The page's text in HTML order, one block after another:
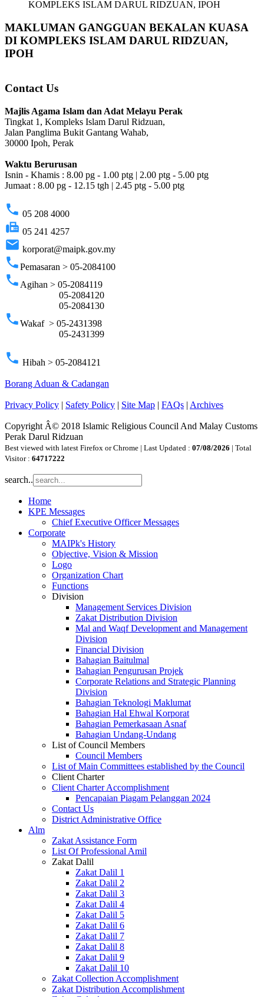
KOMPLEKS ISLAM DARUL RIDZUAN, IPOH
MAKLUMAN GANGGUAN BEKALAN KUASA
DI KOMPLEKS ISLAM DARUL RIDZUAN,
IPOH
Contact Us
Majlis Agama Islam dan Adat Melayu Perak
Tingkat 1, Kompleks Islam Darul Ridzuan,
Jalan Panglima Bukit Gantang Wahab,
30000 Ipoh, Perak
Waktu Berurusan
Isnin - Khamis : 8.00 pg - 1.00 ptg | 2.00 ptg - 5.00 ptg
Jumaat : 8.00 pg - 12.15 tgh | 2.45 ptg - 5.00 ptg
phone 05 208 4000
fax 05 241 4257
email korporat@maipk.gov.my
phonePemasaran > 05-2084100
phone Agihan > 05-2084119
05-2084120
05-2084130
phoneWakaf > 05-2431398
05-2431399
phone Hibah > 05-2084121
Borang Aduan & Cadangan
Privacy Policy | Safety Policy | Site Map | FAQs | Archives
Copyright Â© 2018 Islamic Religious Council And Malay Customs
Perak Darul Ridzuan
Best viewed with latest Firefox or Chrome | Last Updated : 07/08/2026 | Total
Visitor : 64717222
search..
Home
KPE Messages
Chief Executive Officer Messages
Corporate
MAIPk's History
Objective, Vision & Mission
Logo
Organization Chart
Functions
Division
Management Services Division
Zakat Distribution Division
Mal and Waqf Development and Management
Division
Financial Division
Bahagian Baitulmal
Bahagian Pengurusan Projek
Corporate Relations and Strategic Planning
Division
Bahagian Teknologi Maklumat
Bahagian Hal Ehwal Korporat
Bahagian Pemerkasaan Asnaf
Bahagian Undang-Undang
List of Council Members
Council Members
List of Main Committees established by the Council
Client Charter
Client Charter Accomplishment
Pencapaian Piagam Pelanggan 2024
Contact Us
District Administrative Office
Alm
Zakat Assistance Form
List Of Professional Amil
Zakat Dalil
Zakat Dalil 1
Zakat Dalil 2
Zakat Dalil 3
Zakat Dalil 4
Zakat Dalil 5
Zakat Dalil 6
Zakat Dalil 7
Zakat Dalil 8
Zakat Dalil 9
Zakat Dalil 10
Zakat Collection Accomplishment
Zakat Distribution Accomplishment